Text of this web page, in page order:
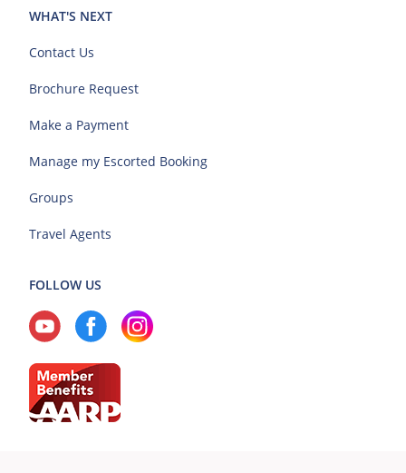
WHAT'S NEXT
Contact Us
Brochure Request
Make a Payment
Manage my Escorted Booking
Groups
Travel Agents
FOLLOW US